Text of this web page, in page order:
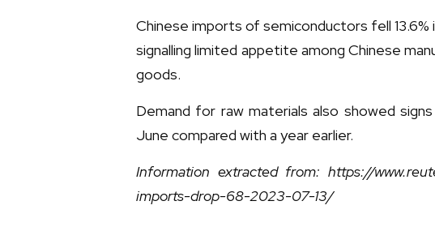
Chinese imports of semiconductors fell 13.6%
signalling limited appetite among Chinese
goods.
Demand for raw materials also showed
June compared with a year earlier.
Information extracted from: https://
imports-drop-68-2023-07-13/